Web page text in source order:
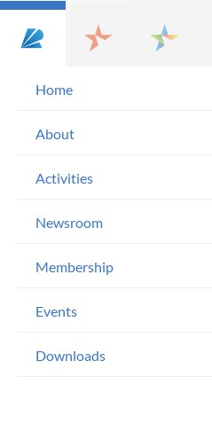
Home
About
Activities
Newsroom
Membership
Events
Downloads